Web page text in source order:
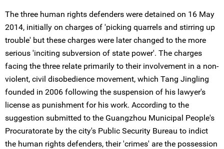
The three human rights defenders were detained on 16 May
2014, initially on charges of 'picking quarrels and stirring up
trouble' but these charges were later changed to the more
serious 'inciting subversion of state power'. The charges
facing the three relate primarily to their involvement in a non-
violent, civil disobedience movement, which Tang Jingling
founded in 2006 following the suspension of his lawyer's
license as punishment for his work. According to the
suggestion submitted to the Guangzhou Municipal People's
Procuratorate by the city's Public Security Bureau to indict
the human rights defenders, their 'crimes' are the possession